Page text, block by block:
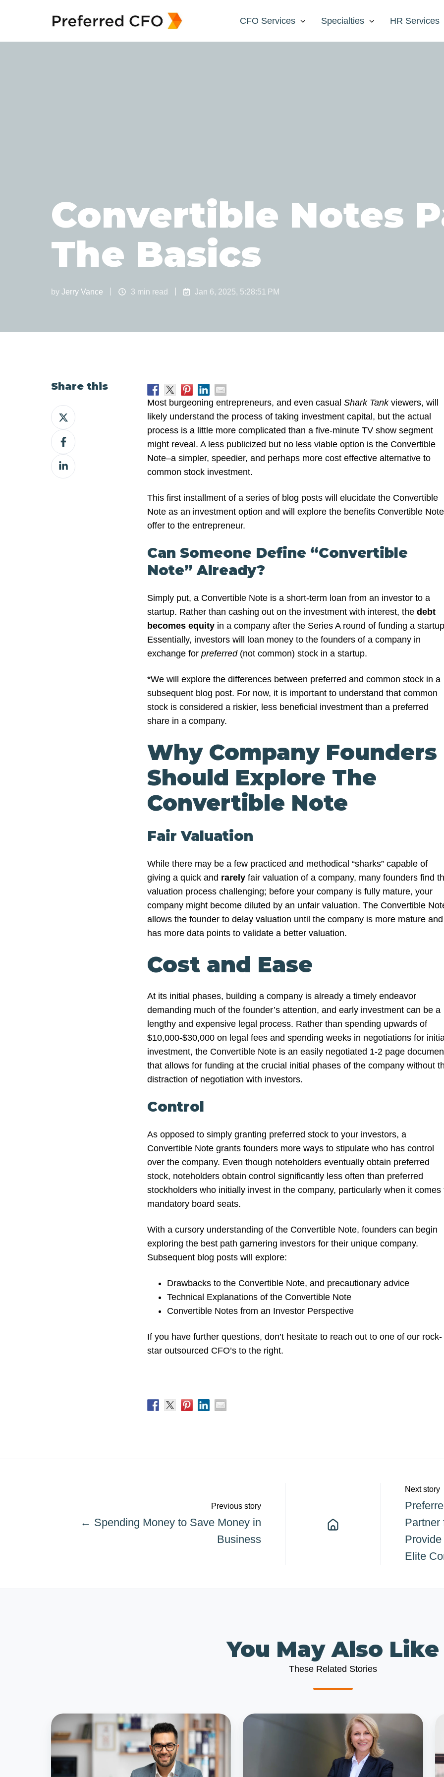
CFO Services Specialties HR Services
Convertible Notes
The Basics
by Jerry Vance 3 min read Jan 6, 2025, 5:28:51 PM
Most burgeoning entrepreneurs, and even casual Shark Tank viewers, will
likely understand the process of taking investment capital, but the actual
process is a little more complicated than a five-minute TV show segment
might reveal. A less publicized but no less viable option is the Convertible
Note–a simpler, speedier, and perhaps more cost effective alternative to
common stock investment.
This first installment of a series of blog posts will elucidate the Convertible
Note as an investment option and will explore the benefits Convertible
offer to the entrepreneur.
Can Someone Define “Convertible
Note” Already?
Simply put, a Convertible Note is a short-term loan from an investor to a
startup. Rather than cashing out on the investment with interest, the debt
becomes equityin a company after the Series A round of funding a
Essentially, investors will loan money to the founders of a company in
exchange for preferred (not common) stock in a startup.
*We will explore the differences between preferred and common stock in a
subsequent blog post. For now, it is important to understand that common
stock is considered a riskier, less beneficial investment than a preferred
share in a company.
Why Company Founders
Should Explore The
Convertible Note
Fair Valuation
While there may be a few practiced and methodical “sharks” capable of
giving a quick and rarelyfair valuation of a company, many founders find
valuation process challenging; before your company is fully mature, your
company might become diluted by an unfair valuation. The Convertible
allows the founder to delay valuation until the company is more mature and
has more data points to validate a better valuation.
Cost and Ease
At its initial phases, building a company is already a timely endeavor
demanding much of the founder’s attention, and early investment can be a
lengthy and expensive legal process. Rather than spending upwards of
$10,000-$30,000 on legal fees and spending weeks in negotiations for
investment, the Convertible Note is an easily negotiated 1-2 page
that allows for funding at the crucial initial phases of the company without
distraction of negotiation with investors.
Control
As opposed to simply granting preferred stock to your investors, a
Convertible Note grants founders more ways to stipulate who has control
over the company. Even though noteholders eventually obtain preferred
stock, noteholders obtain control significantly less often than preferred
stockholders who initially invest in the company, particularly when it comes
mandatory board seats.
With a cursory understanding of the Convertible Note, founders can begin
exploring the best path garnering investors for their unique company.
Subsequent blog posts will explore:
Drawbacks to the Convertible Note, and precautionary advice
Technical Explanations of the Convertible Note
Convertible Notes from an Investor Perspective
If you have further questions, don’t hesitate to reach out to one of our rock-
star outsourced CFO’s to the right.
Share this
Share
on
XShare
on
Facebook
Share
on
Previous story
← Spending Money to Save Money in
Business
Next story
Partner
Elite
You May Also Like
These Related Stories
Simplifying
the
Year-
Why